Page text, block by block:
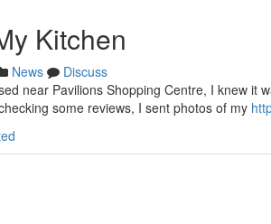
Kitchen
News
Discuss
near Pavilions Shopping Centre, I knew it
some reviews, I sent photos of my